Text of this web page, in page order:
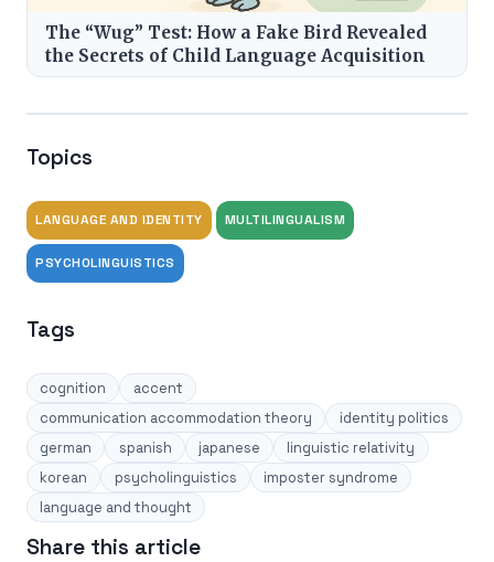
The “Wug” Test: How a Fake Bird Revealed
the Secrets of Child Language Acquisition
Topics
LANGUAGE AND IDENTITY MULTILINGUALISM
PSYCHOLINGUISTICS
Tags
cognition
accent
communication accommodation theory
identity politics
german
spanish japanese
linguistic relativity
korean
psycholinguistics
imposter syndrome
language and thought
Share this article